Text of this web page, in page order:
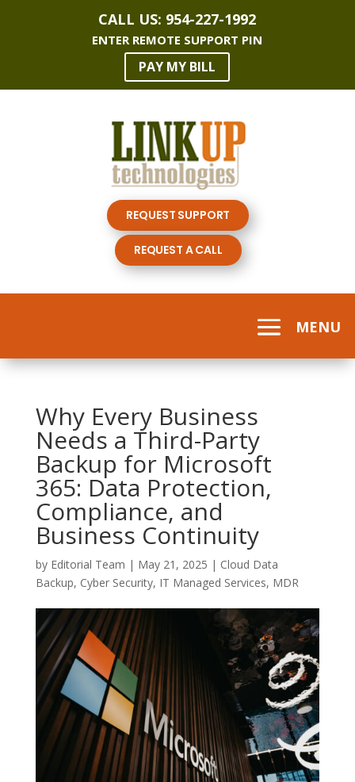
CALL US: 954-227-1992
ENTER REMOTE SUPPORT PIN
PAY MY BILL
REQUEST SUPPORT
REQUEST A CALL
Why Every Business
Needs a Third-Party
Backup for Microsoft
365: Data Protection,
Compliance, and
Business Continuity
by Editorial Team | May 21, 2025 | Cloud Data
Backup, Cyber Security, IT Managed Services, MDR